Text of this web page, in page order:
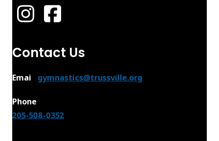
Contact Us
Emai gymnastics@trussville.org
Phone
205-508-0352